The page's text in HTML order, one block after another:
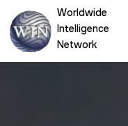
content
Worldwide
Intelligence
Network